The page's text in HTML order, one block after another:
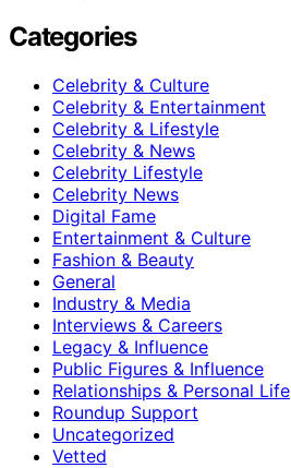
Categories
Celebrity & Culture
Celebrity & Entertainment
Celebrity & Lifestyle
Celebrity & News
Celebrity Lifestyle
Celebrity News
Digital Fame
Entertainment & Culture
Fashion & Beauty
General
Industry & Media
Interviews & Careers
Legacy & Influence
Public Figures & Influence
Relationships & Personal Life
Roundup Support
Uncategorized
Vetted